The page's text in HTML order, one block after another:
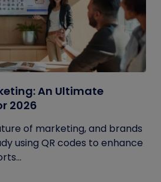
An Ultimate
2026
of marketing, and brands
using QR codes to enhance